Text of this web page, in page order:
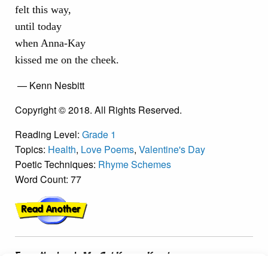
felt this way,
until today
when Anna-Kay
kissed me on the cheek.
— Kenn Nesbitt
Copyright © 2018. All Rights Reserved.
Reading Level: Grade 1
Topics: Health, Love Poems, Valentine's Day
Poetic Techniques: Rhyme Schemes
Word Count: 77